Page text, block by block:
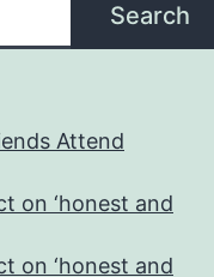
Search
Attend
on ‘honest and
on ‘honest and